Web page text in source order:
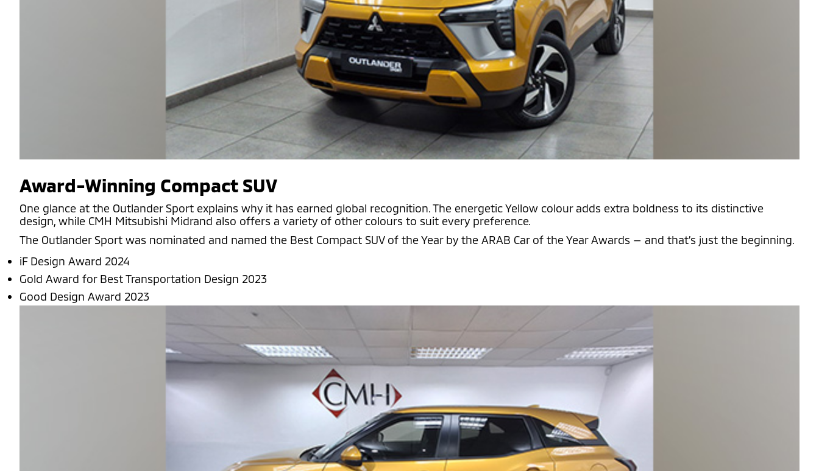
Award-Winning Compact SUV
One glance at the Outlander Sport explains why it has earned global recognition. The energetic Yellow colour adds extra boldness to its distinctive
design, while CMH Mitsubishi Midrand also offers a variety of other colours to suit every preference.
The Outlander Sport was nominated and named the Best Compact SUV of the Year by the ARAB Car of the Year Awards — and that’s just the beginning.
iF Design Award 2024
Gold Award for Best Transportation Design 2023
Good Design Award 2023